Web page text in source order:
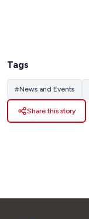
Tags
#News and Events
Share this story